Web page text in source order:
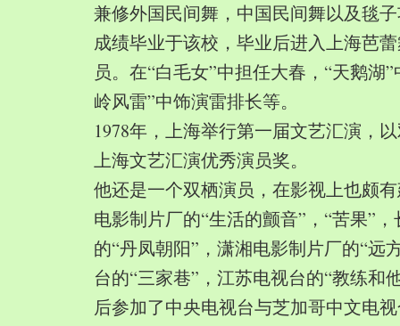
兼修外国民间舞，中国民间舞以及毯
成绩毕业于该校，毕业后进入上海芭
员。在“白毛女”中担任大春，“天鹅湖
岭风雷”中饰演雷排长等。
1978年，上海举行第一届文艺汇演，
上海文艺汇演优秀演员奖。
他还是一个双栖演员，在影视上也颇
电影制片厂的“生活的颤音”，“苦果”
的“丹凤朝阳”，潇湘电影制片厂的“远
台的“三家巷”，江苏电视台的“教练和
后参加了中央电视台与芝加哥中文电